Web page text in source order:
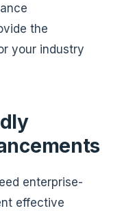
the
your industry
enterprise-
effective